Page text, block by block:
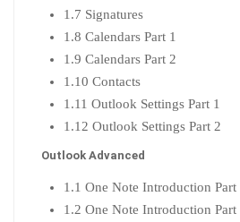
1.7 Signatures
1.8 Calendars Part 1
1.9 Calendars Part 2
1.10 Contacts
1.11 Outlook Settings Part 1
1.12 Outlook Settings Part 2
Outlook Advanced
1.1 One Note Introduction Part
1.2 One Note Introduction Part